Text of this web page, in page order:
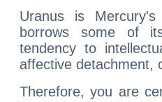
Uranus is
borrows some of
tendency to
affective detachment,
Therefore, you are